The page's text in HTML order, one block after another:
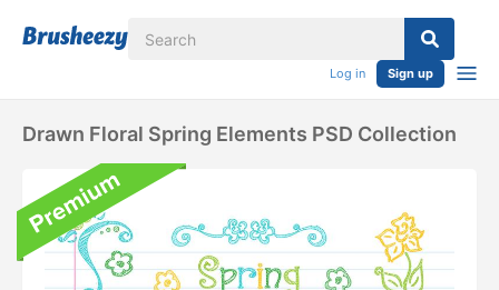
Log in Sign up
Drawn Floral Spring Elements PSD Collection